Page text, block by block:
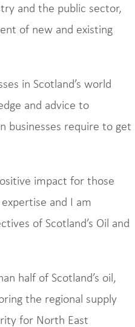
and the public sector,
of new and existing
in Scotland’s world
and advice to
businesses require to get
impact for those
and I am
of Scotland’s Oil and
half of Scotland’s oil,
the regional supply
for North East